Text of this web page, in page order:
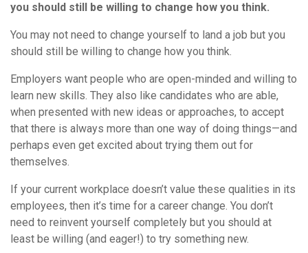
you should still be willing to change how you think.
You may not need to change yourself to land a job but you
should still be willing to change how you think.
Employers want people who are open-minded and willing to
learn new skills. They also like candidates who are able,
when presented with new ideas or approaches, to accept
that there is always more than one way of doing things—and
perhaps even get excited about trying them out for
themselves.
If your current workplace doesn’t value these qualities in its
employees, then it’s time for a career change. You don’t
need to reinvent yourself completely but you should at
least be willing (and eager!) to try something new.